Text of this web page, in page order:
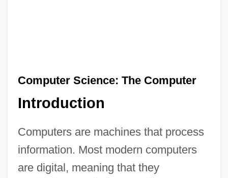
Computer Science: The Computer
Introduction
Computers are machines that process
information. Most modern computers
are digital, meaning that they